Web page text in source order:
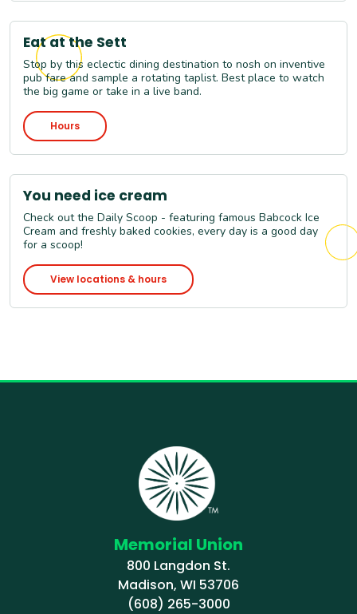
Eat at the Sett
Stop by this eclectic dining destination to nosh on inventive
pub fare and sample a rotating taplist. Best place to watch
the big game or take in a live band.
Hours
You need ice cream
Check out the Daily Scoop - featuring famous Babcock Ice
Cream and freshly baked cookies, every day is a good day
for a scoop!
View locations & hours
Memorial Union
800 Langdon St.
Madison, WI 53706
(608) 265-3000